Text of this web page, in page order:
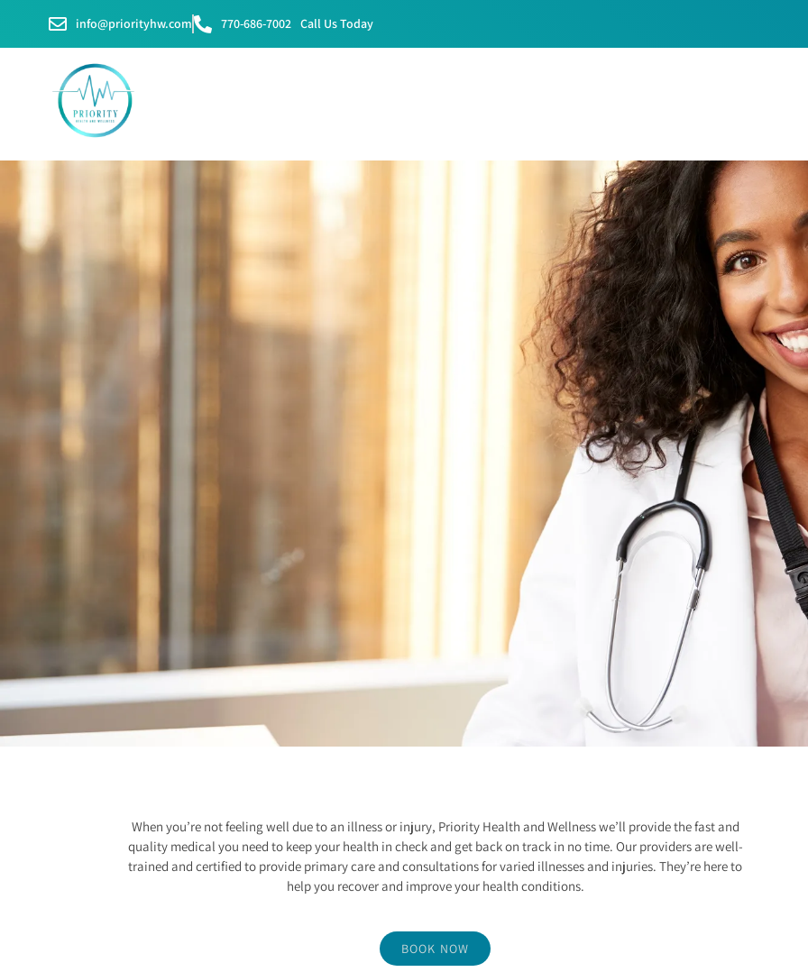
info@priorityhw.com 770-686-7002 Call Us Today
ILLNESS AND INJURIES
When you’re not feeling well due to an illness or injury, Priority Health and Wellness we’ll provide the fast and
quality medical you need to keep your health in check and get back on track in no time. Our providers are well-
trained and certified to provide primary care and consultations for varied illnesses and injuries. They’re here to
help you recover and improve your health conditions.
BOOK NOW